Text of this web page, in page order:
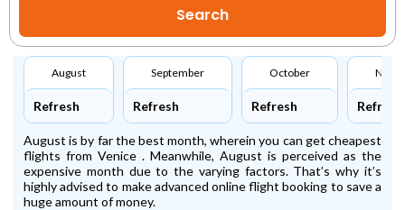
August
Refresh
September
Refresh
October
Refresh Refresh
August is by far the best month, wherein you can get cheapest
flights from Venice . Meanwhile, August is perceived as the
expensive month due to the varying factors. That’s why it’s
highly advised to make advanced online flight booking to save a
huge amount of money.